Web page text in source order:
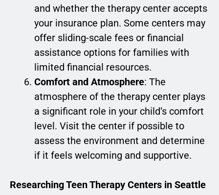
and whether the therapy center accepts
your insurance plan. Some centers may
offer sliding-scale fees or financial
assistance options for families with
limited financial resources.
Comfort and Atmosphere: The
atmosphere of the therapy center plays
a significant role in your child’s comfort
level. Visit the center if possible to
assess the environment and determine
if it feels welcoming and supportive.
Researching Teen Therapy Centers in Seattle